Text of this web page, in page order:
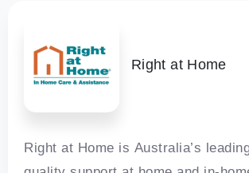
Right at Home
Right at Home is Australia’s